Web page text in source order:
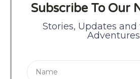
Subscribe To Our
Stories, Updates
Adventures